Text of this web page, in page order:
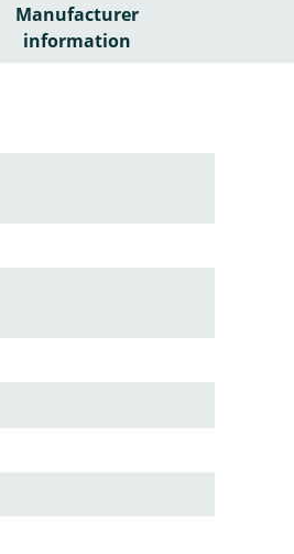
Manufacturer
information